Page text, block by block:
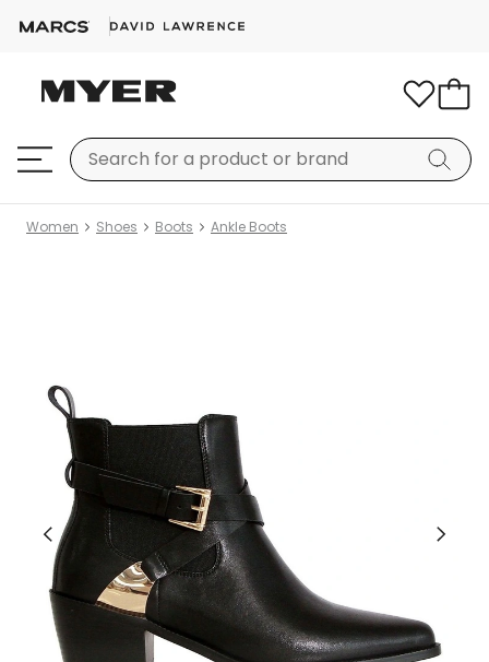
Women Shoes Boots Ankle Boots